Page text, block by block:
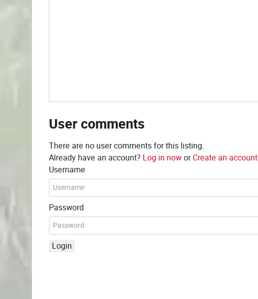
User comments
There are no user comments for this listing.
Already have an account? Log in noworCreate an account
Username
Password
Login